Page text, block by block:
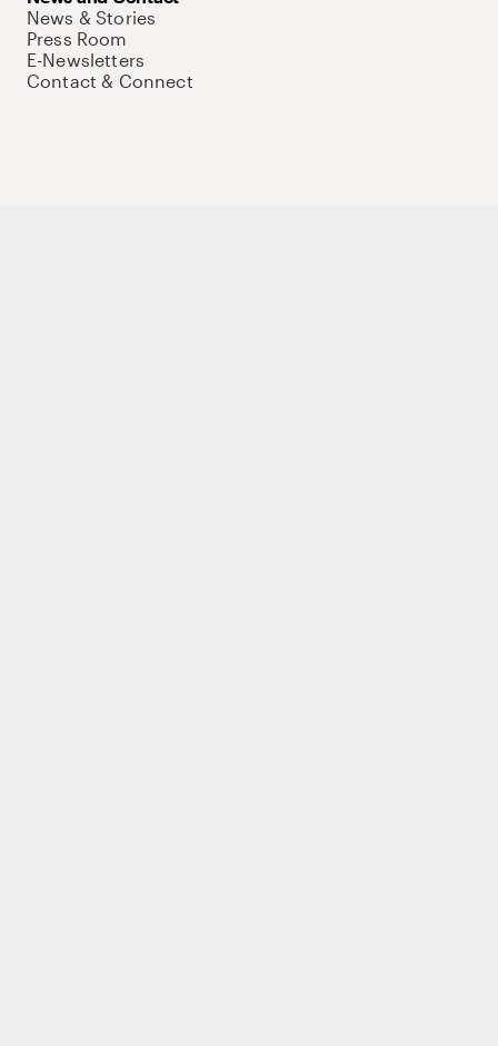
News & Stories
Press Room
E-Newsletters
Contact & Connect